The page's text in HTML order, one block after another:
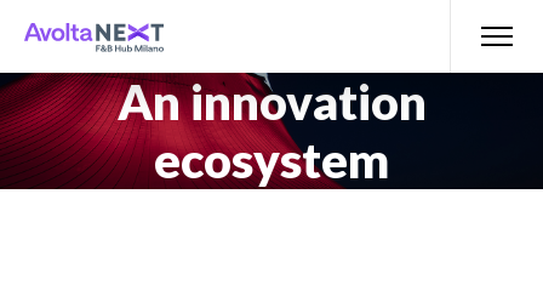
An innovation
ecosystem